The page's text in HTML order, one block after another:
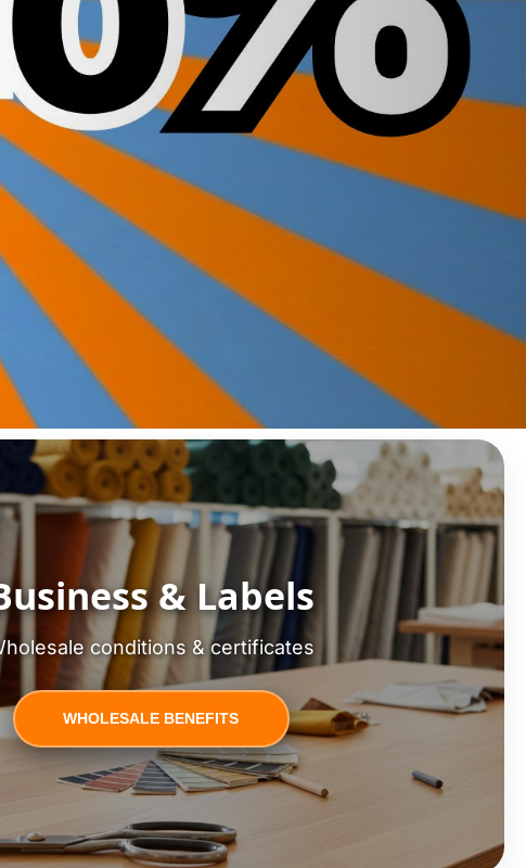
& Labels
conditions & certificates
WHOLESALE BENEFITS